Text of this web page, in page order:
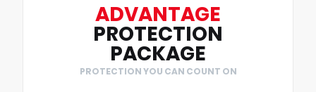
ADVANTAGE
PROTECTION
PACKAGE
PROTECTION YOU CAN COUNT ON